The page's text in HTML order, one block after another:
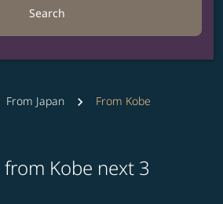
Search
From Japan From Kobe
Kobe next 3